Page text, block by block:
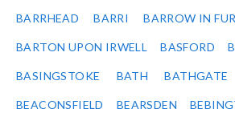
BARRHEAD BARRI BARROW IN
BARTON UPON IRWELL BASFORD
BASINGSTOKE BATH BATHGATE
BEACONSFIELD BEARSDEN